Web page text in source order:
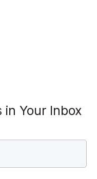
Your Inbox